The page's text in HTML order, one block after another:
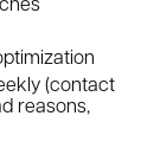
(contact
reasons,